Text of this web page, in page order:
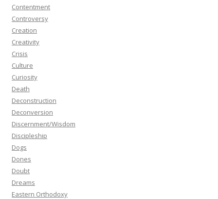
Contentment
Controversy
Creation
Creativity
Crisis
Culture
Curiosity
Death
Deconstruction
Deconversion
Discernment/Wisdom
Discipleship
Dogs
Dones
Doubt
Dreams
Eastern Orthodoxy